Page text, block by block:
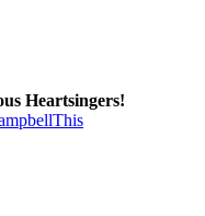
Heartsingers!